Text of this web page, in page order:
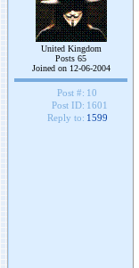
United Kingdom
Posts 65
Joined on 12-06-2004
Post #: 10
Post ID: 1601
Reply to: 1599